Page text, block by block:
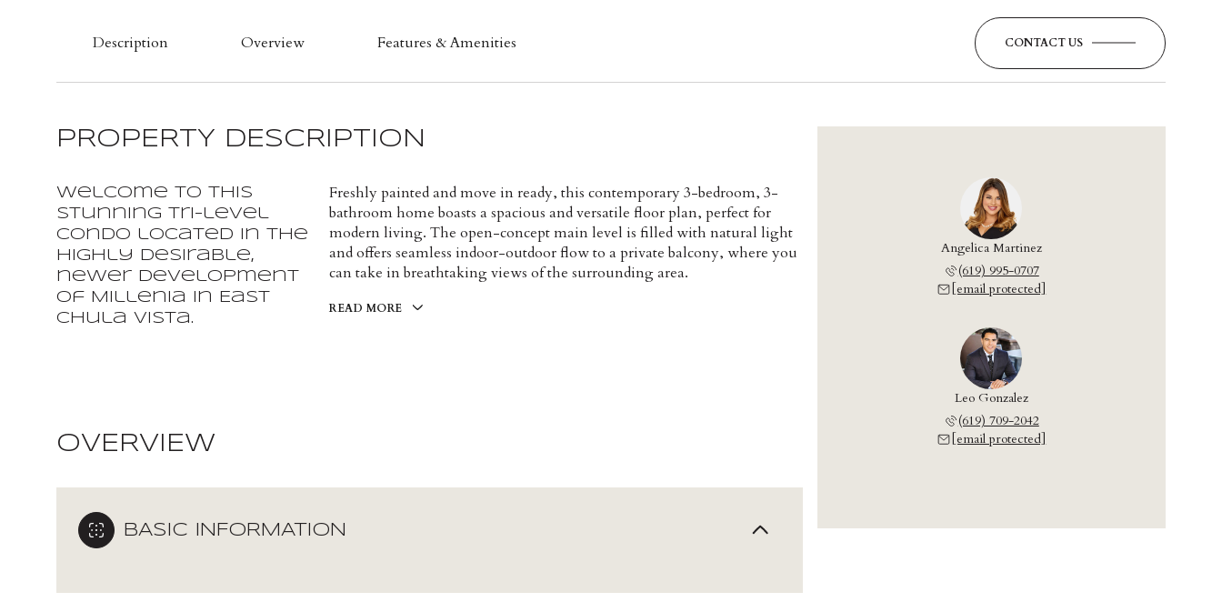
Description Overview Features & Amenities CONTACT US
PROPERTY DESCRIPTION
Welcome to this
stunning tri-level
condo located in the
highly desirable,
newer development
of Millenia in East
Chula Vista.
Freshly painted and move in ready, this contemporary 3-bedroom, 3-
bathroom home boasts a spacious and versatile floor plan, perfect for
modern living. The open-concept main level is filled with natural light
and offers seamless indoor-outdoor flow to a private balcony, where you
can take in breathtaking views of the surrounding area.
READ MORE
OVERVIEW
BASIC INFORMATION
Angelica Martinez
(619) 995-0707
[email protected]
Leo Gonzalez
(619) 709-2042
[email protected]